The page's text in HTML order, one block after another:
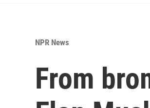
NPR News
From